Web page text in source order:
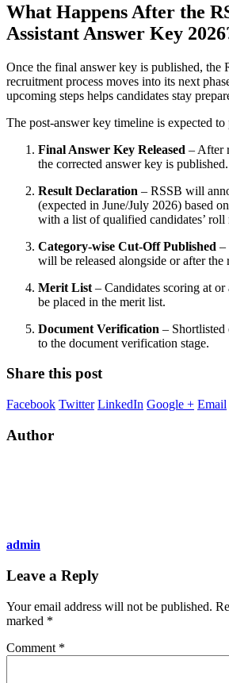
What Happens After the
Assistant Answer Key
Once the final answer key is published, the
recruitment process moves into its next
upcoming steps helps candidates stay
The post-answer key timeline is expected
Final Answer Key Released – After
the corrected answer key is published.
Result Declaration – RSSB will
(expected in June/July 2026) based
with a list of qualified candidates’ roll
Category-wise Cut-Off Published –
will be released alongside or after the
Merit List – Candidates scoring at
be placed in the merit list.
Document Verification – Shortlisted
to the document verification stage.
Share this post
Facebook Twitter LinkedIn Google + Email
Author
admin
Leave a Reply
Your email address will not be published.
marked *
Comment *